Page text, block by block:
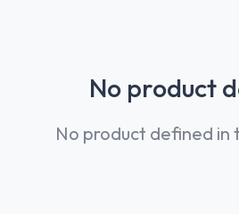
No product
No product defined in